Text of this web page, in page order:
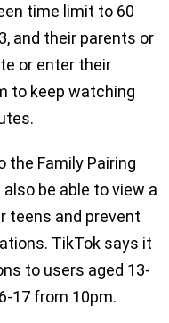
time limit to 60
and their parents or
or enter their
to keep watching
the Family Pairing
be able to view a
teens and prevent
TikTok says it
to users aged 13-
17 from 10pm.